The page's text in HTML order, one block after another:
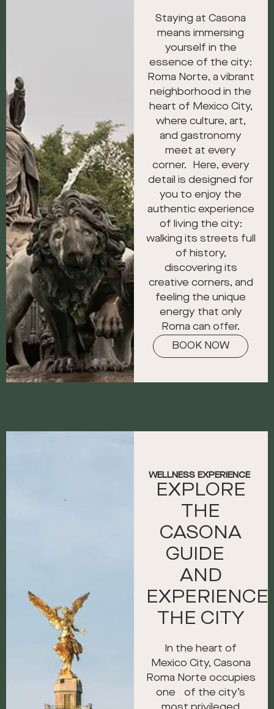
Staying at Casona
means immersing
yourself in the
essence of the city:
Roma Norte, a vibrant
neighborhood in the
heart of Mexico City,
where culture, art,
and gastronomy
meet at every
corner. Here, every
detail is designed for
you to enjoy the
authentic experience
of living the city:
walking its streets full
of history,
discovering its
creative corners, and
feeling the unique
energy that only
Roma can offer.
BOOK NOW
WELLNESS EXPERIENCE
EXPLORE
THE
CASONA
GUIDE
AND
EXPERIENCE
THE CITY
In the heart of
Mexico City, Casona
Roma Norte occupies
one of the city’s